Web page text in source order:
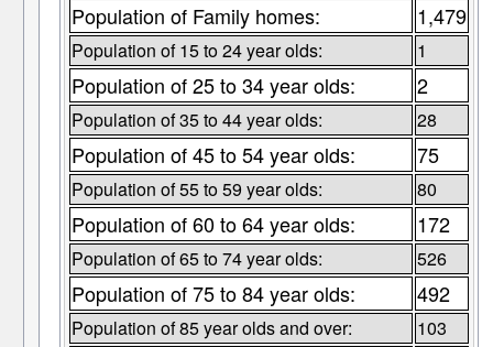
Population of Family homes: 1,479
Population of 15 to 24 year olds: 1
Population of 25 to 34 year olds: 2
Population of 35 to 44 year olds: 28
Population of 45 to 54 year olds: 75
Population of 55 to 59 year olds: 80
Population of 60 to 64 year olds: 172
Population of 65 to 74 year olds: 526
Population of 75 to 84 year olds: 492
Population of 85 year olds and over: 103